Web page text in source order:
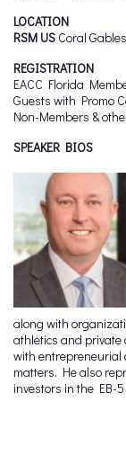
LOCATION
RSM US Coral
REGISTRATION
EACC Florida
Guests with Promo
Non-Members &
SPEAKER BIOS
along with
athletics and private
with entrepreneurial
matters. He also
investors in the